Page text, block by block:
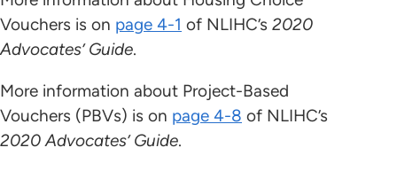
Vouchers is on page 4-1 of NLIHC’s 2020
Advocates’ Guide.
More information about Project-Based
Vouchers (PBVs) is on page 4-8 of NLIHC’s
2020 Advocates’ Guide.